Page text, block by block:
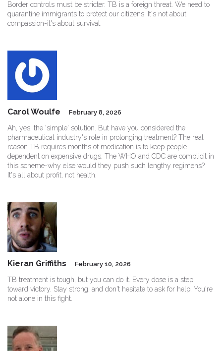
Border controls must be stricter. TB is a foreign threat. We need to
quarantine immigrants to protect our citizens. It's not about
compassion-it's about survival.
Carol Woulfe February 8, 2026
Ah, yes, the 'simple' solution. But have you considered the
pharmaceutical industry's role in prolonging treatment? The real
reason TB requires months of medication is to keep people
dependent on expensive drugs. The WHO and CDC are complicit in
this scheme-why else would they push such lengthy regimens?
It's all about profit, not health.
Kieran Griffiths February 10, 2026
TB treatment is tough, but you can do it. Every dose is a step
toward victory. Stay strong, and don't hesitate to ask for help. You're
not alone in this fight.